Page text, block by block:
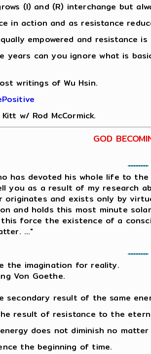
(I) and (R) interchange but
in action and as resistance
empowered and resistance is
years can you ignore what is
writings of Wu Hsin.
w/ Rod McCormick.
GOD
has devoted his whole life to
you as a result of my research
originates and exists only by
and holds this most minute
this force the existence of a
..."
the imagination for reality.
Von Goethe.
secondary result of the same
result of resistance to the
does not diminish no
the beginning of time.